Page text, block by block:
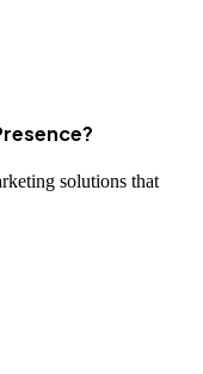
solutions that